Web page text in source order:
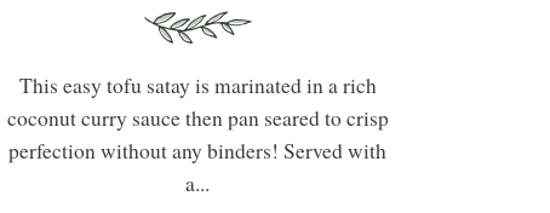
This easy tofu satay is marinated in a rich
coconut curry sauce then pan seared to crisp
perfection without any binders! Served with
a...